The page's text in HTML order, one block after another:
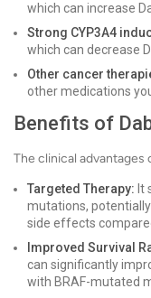
which can increase
Strong CYP3A4
which can decrease
Other cancer
other medications
Benefits of
The clinical advantages
Targeted Therapy: It
mutations,
side effects
Improved Survival
can significantly
with BRAF-mutated